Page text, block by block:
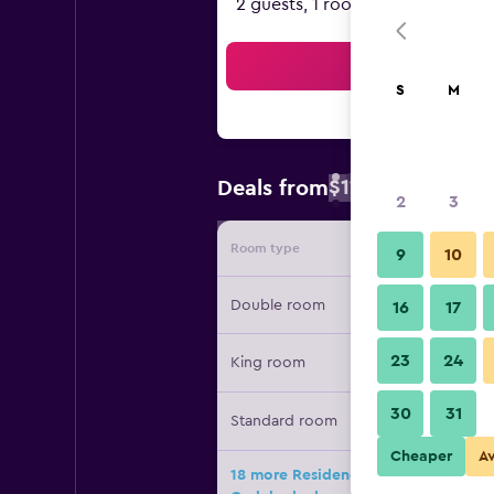
2 guests, 1 room
Deals from$111
Room type Provider
Double room
King room
Standard room
18 more Residence Inn by Marriott
S M
2 3
9 10
16 17
23 24
30 31
Cheaper